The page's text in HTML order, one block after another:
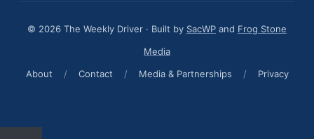
© 2026 The Weekly Driver · Built by SacWP and Frog Stone
Media
About
/ Contact / Media & Partnerships / Privacy